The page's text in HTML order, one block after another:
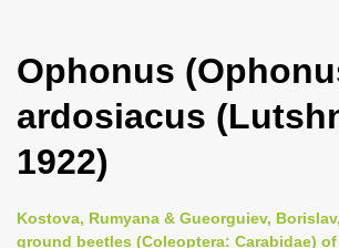
g
v
Ophonus
ardosiacus
1922)
Kostova, Rumyana & Gueorguiev,
ground beetles (Coleoptera: Carabidae)